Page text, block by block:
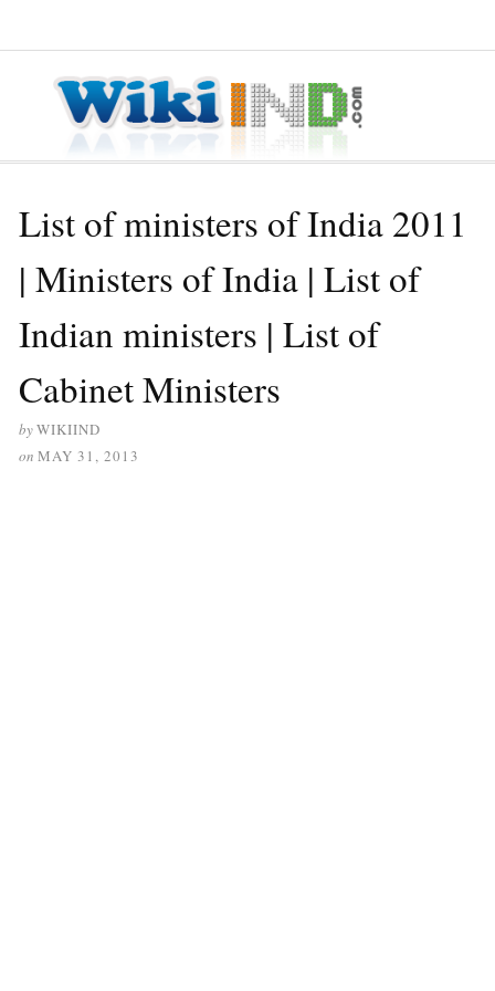
List of ministers of India 2011
| Ministers of India | List of
Indian ministers | List of
Cabinet Ministers
byWIKIIND
on MAY 31, 2013